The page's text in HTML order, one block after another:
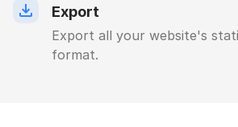
Export
Export all your website's
format.